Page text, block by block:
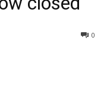
0